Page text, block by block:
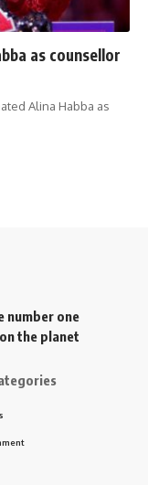
as counsellor
Alina Habba as
number one
the planet